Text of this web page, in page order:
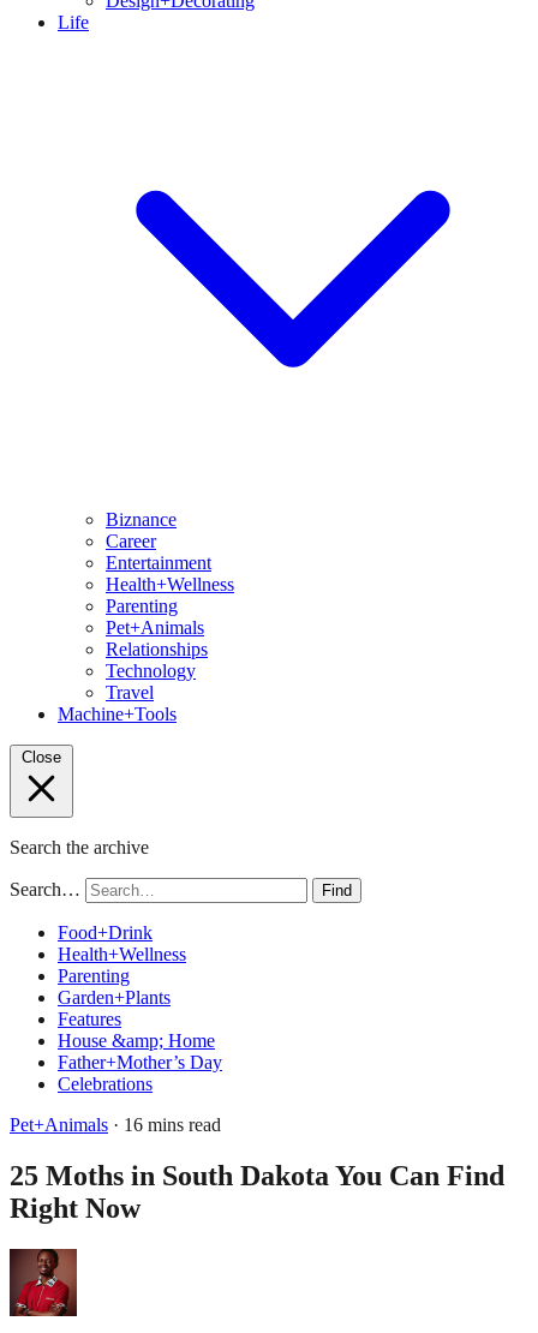
Life
Biznance
Career
Entertainment
Health+Wellness
Parenting
Pet+Animals
Relationships
Technology
Travel
Machine+Tools
Close
Search the archive
Search… Find
Food+Drink
Health+Wellness
Parenting
Garden+Plants
Features
House &amp; Home
Father+Mother’s Day
Celebrations
Pet+Animals · 16 mins read
25 Moths in South Dakota You Can Find
Right Now